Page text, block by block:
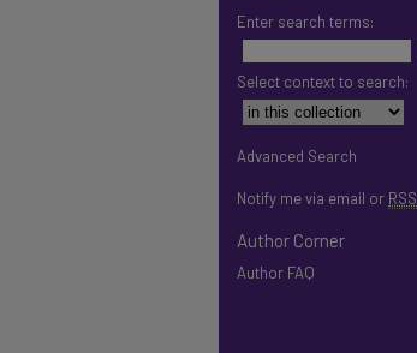
Enter search terms:
Select context to search:
Advanced Search
Notify me via email or RSS
Author Corner
Author FAQ